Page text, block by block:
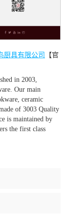
厨具有限公司
【官
in 2003,
Our main
ceramic
of 3003 Quality
is maintained by
the first class